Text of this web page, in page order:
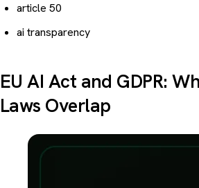
article 50
ai transparency
EU AI Act and GDPR:
Laws Overlap